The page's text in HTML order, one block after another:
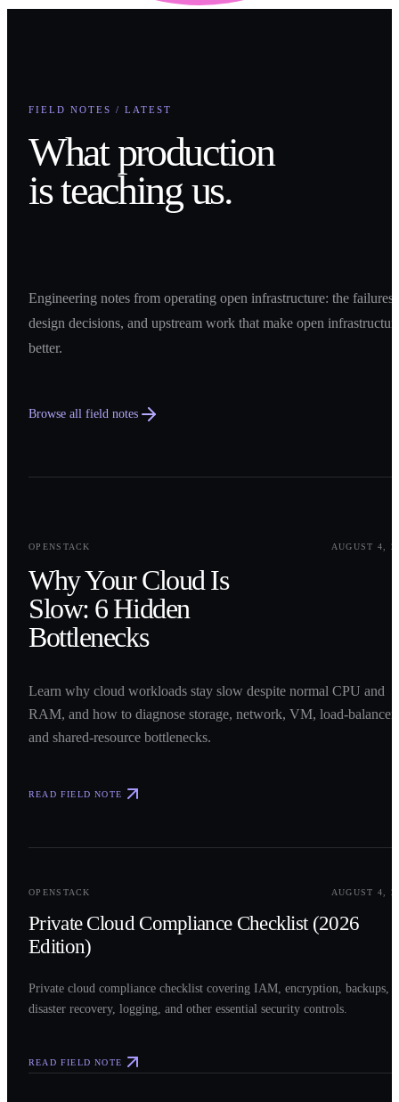
FIELD NOTES / LATEST
What production
is teaching us.
Engineering notes from operating open infrastructure: the failures,
design decisions, and upstream work that make open
better.
Browse all field notes
OPENSTACK
AUGUST 4,
Why Your Cloud Is
Slow: 6 Hidden
Bottlenecks
Learn why cloud workloads stay slow despite normal CPU and
RAM, and how to diagnose storage, network, VM, load-balancer,
and shared-resource bottlenecks.
READ FIELD NOTE
OPENSTACK AUGUST 4,
Private Cloud Compliance Checklist (2026
Edition)
Private cloud compliance checklist covering IAM, encryption, backups,
disaster recovery, logging, and other essential security controls.
READ FIELD NOTE